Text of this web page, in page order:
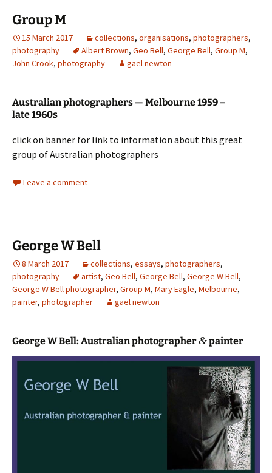
Group M
15 March 2017 collections, organisations, photographers,
photography
Albert Brown, Geo Bell, George Bell, Group M,
John Crook, photography gael newton
Australian photographers — Melbourne 1959 –
late 1960s
click on banner for link to information about this great
group of Australian photographers
Leave a comment
George W Bell
8 March 2017 collections, essays, photographers,
photography
artist, Geo Bell, George Bell, George W Bell,
George W Bell photographer, Group M, Mary Eagle, Melbourne,
painter, photographer gael newton
George W Bell: Australian photographer&painter